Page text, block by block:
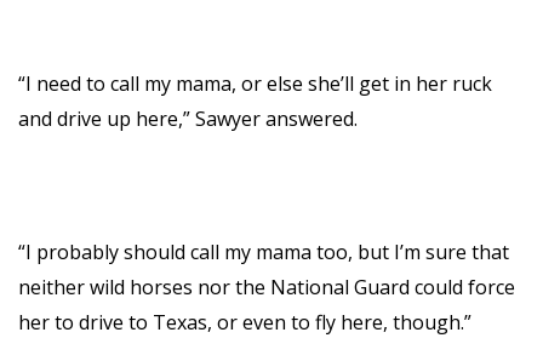
“I need to call my mama, or else she’ll get in her ruck
and drive up here,” Sawyer answered.
“I probably should call my mama too, but I’m sure that
neither wild horses nor the National Guard could force
her to drive to Texas, or even to fly here, though.”